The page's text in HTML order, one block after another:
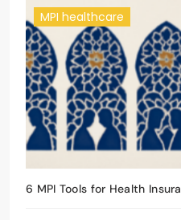
MPI healthcare
6 MPI Tools for Health